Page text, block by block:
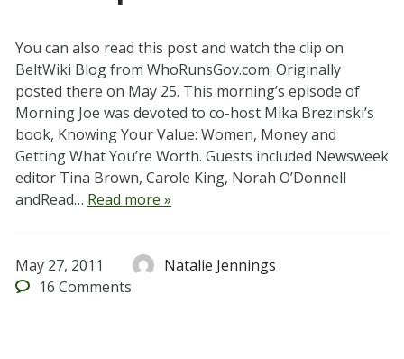
You can also read this post and watch the clip on
BeltWiki Blog from WhoRunsGov.com. Originally
posted there on May 25. This morning’s episode of
Morning Joe was devoted to co-host Mika Brezinski’s
book, Knowing Your Value: Women, Money and
Getting What You’re Worth. Guests included Newsweek
editor Tina Brown, Carole King, Norah O’Donnell
andRead… Read more »
May 27, 2011
Natalie Jennings
16 Comments